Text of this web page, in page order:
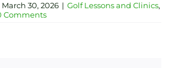
March 30, 2026 | Golf Lessons and Clinics,
Comments